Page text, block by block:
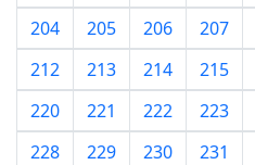
204
205 206 207
212
213 214 215
220
221 222 223
228
229 230 231